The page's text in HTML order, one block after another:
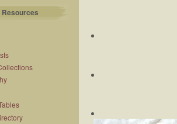
Resources